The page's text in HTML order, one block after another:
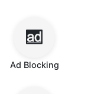
Ad Blocking